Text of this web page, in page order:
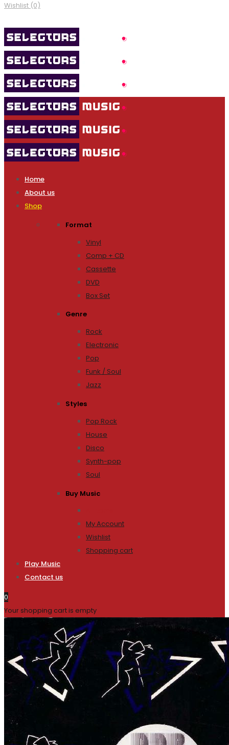
Wishlist (0)
Home
About us
Shop
Format
Vinyl
Comp + CD
Cassette
DVD
Box Set
Genre
Rock
Electronic
Pop
Funk / Soul
Jazz
Styles
Pop Rock
House
Disco
Synth-pop
Soul
Buy Music
My Account
Wishlist
Shopping cart
Play Music
Contact us
0
Your shopping cart is empty